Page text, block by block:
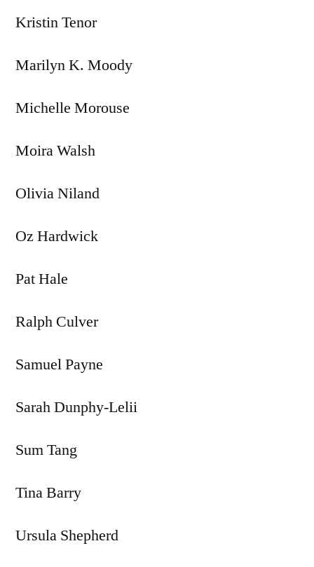
Kristin Tenor
Marilyn K. Moody
Michelle Morouse
Moira Walsh
Olivia Niland
Oz Hardwick
Pat Hale
Ralph Culver
Samuel Payne
Sarah Dunphy-Lelii
Sum Tang
Tina Barry
Ursula Shepherd